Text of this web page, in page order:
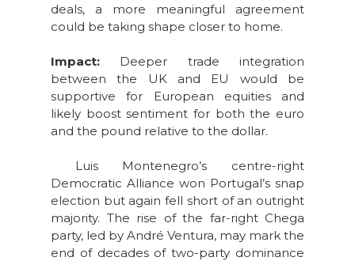
deals, a more meaningful agreement
could be taking shape closer to home.
Impact: Deeper trade integration
between the UK and EU would be
supportive for European equities and
likely boost sentiment for both the euro
and the pound relative to the dollar.
Luis Montenegro’s centre-right
Democratic Alliance won Portugal’s snap
election but again fell short of an outright
majority. The rise of the far-right Chega
party, led by André Ventura, may mark the
end of decades of two-party dominance